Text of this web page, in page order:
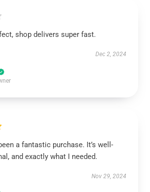
shop delivers super fast.
Dec 2, 2024
a fantastic purchase. It’s well-
and exactly what I needed.
Nov 29, 2024